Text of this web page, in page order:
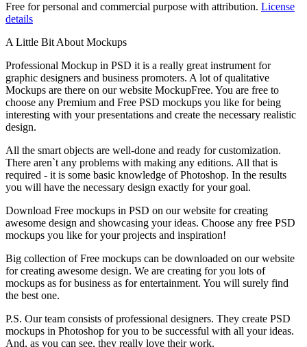
Free for personal and commercial purpose with attribution. License
details
A Little Bit About Mockups
Professional Mockup in PSD it is a really great instrument for
graphic designers and business promoters. A lot of qualitative
Mockups are there on our website MockupFree. You are free to
choose any Premium and Free PSD mockups you like for being
interesting with your presentations and create the necessary realistic
design.
All the smart objects are well-done and ready for customization.
There aren`t any problems with making any editions. All that is
required - it is some basic knowledge of Photoshop. In the results
you will have the necessary design exactly for your goal.
Download Free mockups in PSD on our website for creating
awesome design and showcasing your ideas. Choose any free PSD
mockups you like for your projects and inspiration!
Big collection of Free mockups can be downloaded on our website
for creating awesome design. We are creating for you lots of
mockups as for business as for entertainment. You will surely find
the best one.
P.S. Our team consists of professional designers. They create PSD
mockups in Photoshop for you to be successful with all your ideas.
And, as you can see, they really love their work.